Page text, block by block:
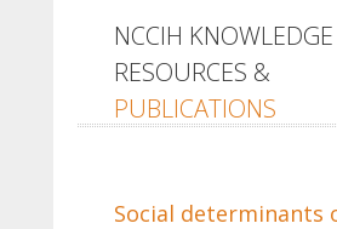
NCCIH KNOWLEDGE
RESOURCES &
PUBLICATIONS
Social determinants